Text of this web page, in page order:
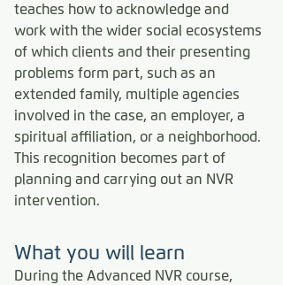
teaches how to acknowledge and
work with the wider social ecosystems
of which clients and their presenting
problems form part, such as an
extended family, multiple agencies
involved in the case, an employer, a
spiritual affiliation, or a neighborhood.
This recognition becomes part of
planning and carrying out an NVR
intervention.
What you will learn
During the Advanced NVR course,